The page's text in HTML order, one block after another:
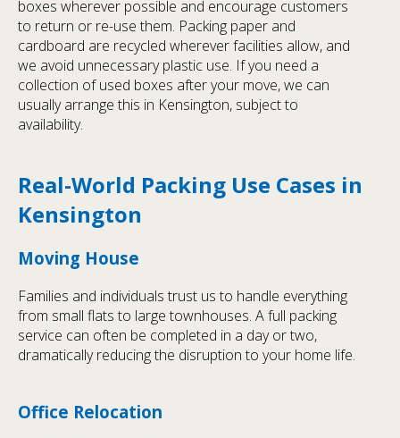
boxes wherever possible and encourage customers
to return or re-use them. Packing paper and
cardboard are recycled wherever facilities allow, and
we avoid unnecessary plastic use. If you need a
collection of used boxes after your move, we can
usually arrange this in Kensington, subject to
availability.
Real-World Packing Use Cases in
Kensington
Moving House
Families and individuals trust us to handle everything
from small flats to large townhouses. A full packing
service can often be completed in a day or two,
dramatically reducing the disruption to your home life.
Office Relocation